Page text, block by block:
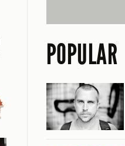
POPULAR